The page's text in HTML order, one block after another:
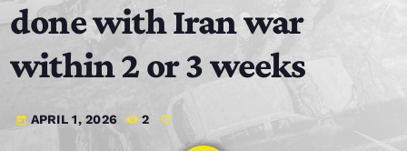
HOME
SCHEDULE
CONTACTS
done with Iran war
within 2 or 3 weeks
today APRIL 1, 2026 2